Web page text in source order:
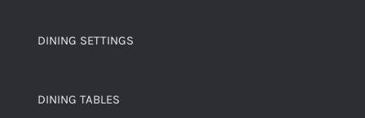
DINING SETTINGS
DINING TABLES